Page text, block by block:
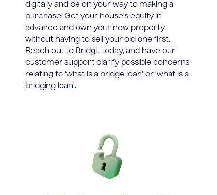
digitally and be on your way to making a
purchase. Get your house's equity in
advance and own your new property
without having to sell your old one first.
Reach out to Bridgit today, and have our
customer support clarify possible concerns
relating to 'what is a bridge loan' or 'what is a
bridging loan'.